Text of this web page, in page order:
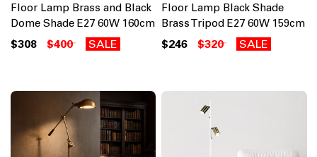
Floor Lamp Brass and Black
Dome Shade E27 60W 160cm
$308 $400 SALE
Floor Lamp Black Shade
Brass Tripod E27 60W 159cm
$246 $320 SALE